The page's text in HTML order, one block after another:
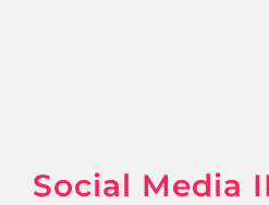
Social Media